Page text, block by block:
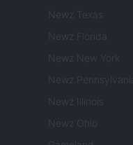
Newz Texas
Newz Florida
Newz New York
Newz Pennsylvania
Newz Illinois
Newz Ohio